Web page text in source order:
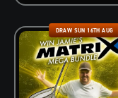
DRAW SUN 16TH AUG